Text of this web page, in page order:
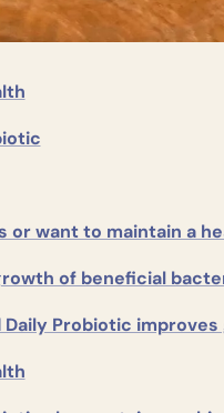
or want to maintain a
of beneficial
Probiotic